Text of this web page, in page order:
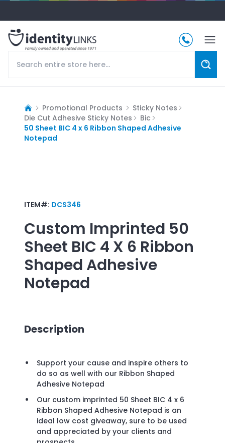
Promotional Products
Sticky Notes
Die Cut Adhesive Sticky Notes
Bic
50 Sheet BIC 4 x 6 Ribbon Shaped Adhesive
Notepad
ITEM#: DCS346
Custom Imprinted 50
Sheet BIC 4 X 6 Ribbon
Shaped Adhesive
Notepad
Description
Support your cause and inspire others to
do so as well with our Ribbon Shaped
Adhesive Notepad
Our custom imprinted 50 Sheet BIC 4 x 6
Ribbon Shaped Adhesive Notepad is an
ideal low cost giveaway, sure to be used
and appreciated by your clients and